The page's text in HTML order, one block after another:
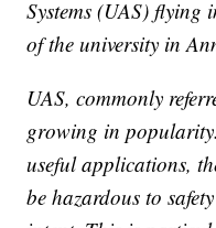
Systems (UAS)
of the university in
UAS, commonly
growing in
useful applications,
be hazardous to